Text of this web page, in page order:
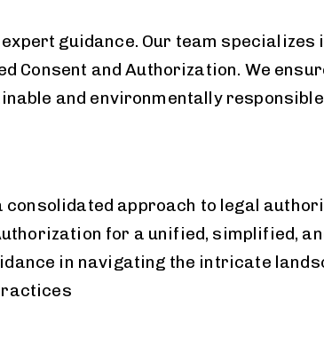
guidance. Our team specializes
Consent and Authorization. We
and environmentally
approach to legal
for a unified, simplified,
in navigating the intricate